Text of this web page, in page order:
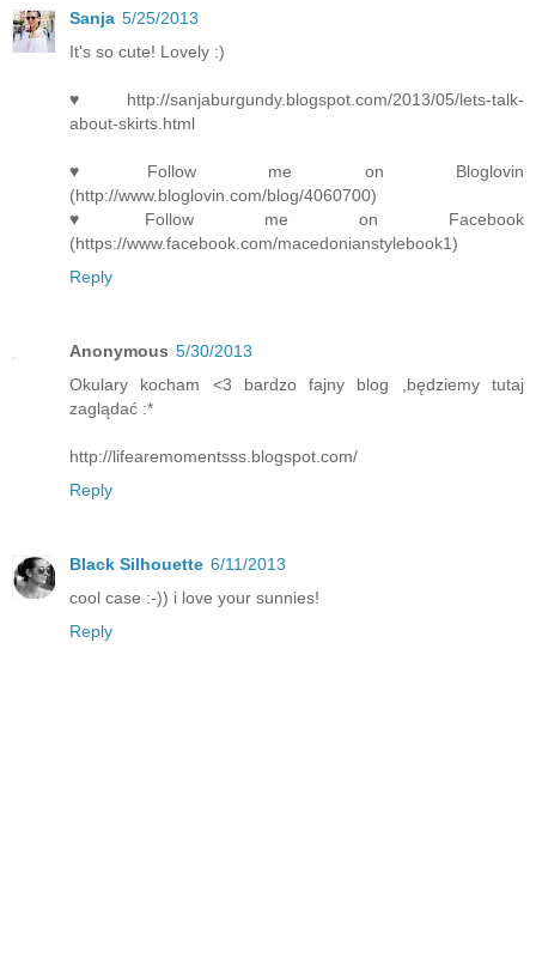
Sanja 5/25/2013
It's so cute! Lovely :)
♥http://sanjaburgundy.blogspot.com/2013/05/lets-talk-
about-skirts.html
♥Follow me on Bloglovin
(http://www.bloglovin.com/blog/4060700)
♥Follow me on Facebook
(https://www.facebook.com/macedonianstylebook1)
Reply
Anonymous 5/30/2013
Okulary kocham <3 bardzo fajny blog ,będziemy tutaj
zaglądać :*
http://lifearemomentsss.blogspot.com/
Reply
Black Silhouette 6/11/2013
cool case :-)) i love your sunnies!
Reply